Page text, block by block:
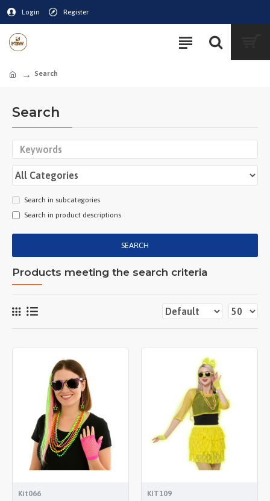
Login Register
Search
Search
Search in subcategories
Search in product descriptions
SEARCH
Products meeting the search criteria
Kit066 KIT109